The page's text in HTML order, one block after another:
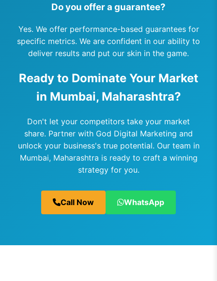
Do you offer a guarantee?
Yes. We offer performance-based guarantees for
specific metrics. We are confident in our ability to
deliver results and put our skin in the game.
Ready to Dominate Your Market
in Mumbai, Maharashtra?
Don't let your competitors take your market
share. Partner with God Digital Marketing and
unlock your business's true potential. Our team in
Mumbai, Maharashtra is ready to craft a winning
strategy for you.
Call Now WhatsApp